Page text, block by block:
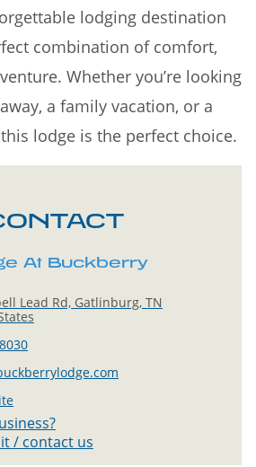
lodging destination
combination of comfort,
Whether you’re looking
a family vacation, or a
lodge is the perfect choice.
At Buckberry
Lead Rd, Gatlinburg, TN
/ contact us